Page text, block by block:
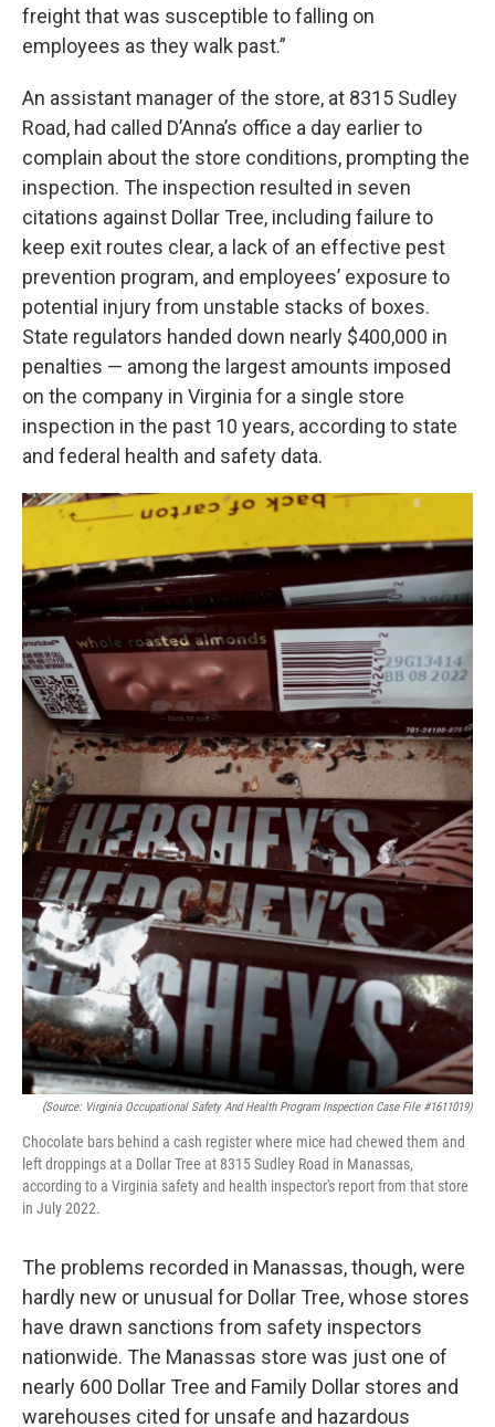
freight that was susceptible to falling on
employees as they walk past.”
An assistant manager of the store, at 8315 Sudley
Road, had called D’Anna’s office a day earlier to
complain about the store conditions, prompting the
inspection. The inspection resulted in seven
citations against Dollar Tree, including failure to
keep exit routes clear, a lack of an effective pest
prevention program, and employees’ exposure to
potential injury from unstable stacks of boxes.
State regulators handed down nearly $400,000 in
penalties — among the largest amounts imposed
on the company in Virginia for a single store
inspection in the past 10 years, according to state
and federal health and safety data.
(Source: Virginia Occupational Safety And Health Program Inspection Case File #1611019)
Chocolate bars behind a cash register where mice had chewed them and
left droppings at a Dollar Tree at 8315 Sudley Road in Manassas,
according to a Virginia safety and health inspector's report from that store
in July 2022.
The problems recorded in Manassas, though, were
hardly new or unusual for Dollar Tree, whose stores
have drawn sanctions from safety inspectors
nationwide. The Manassas store was just one of
nearly 600 Dollar Tree and Family Dollar stores and
warehouses cited for unsafe and hazardous